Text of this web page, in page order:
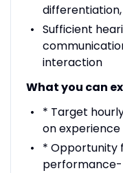
Sufficient
interaction
What you can
* Target
on experience
* Opportunity
performance-